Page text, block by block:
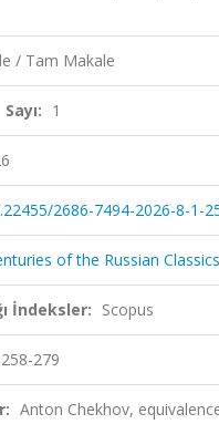
/ Tam Makale
Sayı: 1
2686-7494-2026-8-1-
of the Russian Classics
İndeksler: Scopus
279
Anton Chekhov,